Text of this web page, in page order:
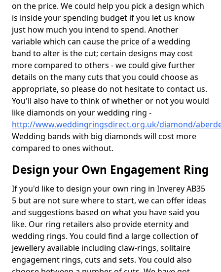
on the price. We could help you pick a design which
is inside your spending budget if you let us know
just how much you intend to spend. Another
variable which can cause the price of a wedding
band to alter is the cut; certain designs may cost
more compared to others - we could give further
details on the many cuts that you could choose as
appropriate, so please do not hesitate to contact us.
You'll also have to think of whether or not you would
like diamonds on your wedding ring -
http://www.weddingringsdirect.org.uk/diamond/
Wedding bands with big diamonds will cost more
compared to ones without.
Design your Own Engagement Ring
If you'd like to design your own ring in Inverey AB35
5 but are not sure where to start, we can offer ideas
and suggestions based on what you have said you
like. Our ring retailers also provide eternity and
wedding rings. You could find a large collection of
jewellery available including claw-rings, solitaire
engagement rings, cuts and sets. You could also